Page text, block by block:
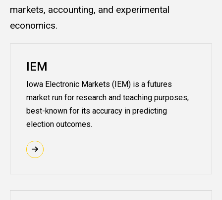
markets, accounting, and experimental
economics.
IEM
Iowa Electronic Markets (IEM) is a futures
market run for research and teaching purposes,
best-known for its accuracy in predicting
election outcomes.